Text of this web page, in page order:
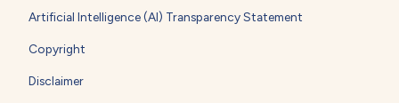
Artificial Intelligence (AI) Transparency Statement
Copyright
Disclaimer